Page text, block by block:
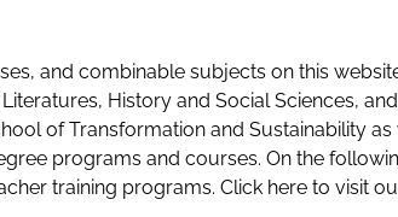
and combinable subjects on this
History and Social Sciences,
of Transformation and Sustainability as
programs and courses. On the
training programs. Click here to visit